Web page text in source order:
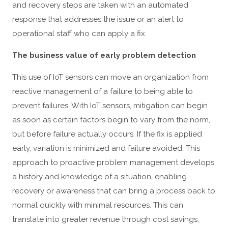
and recovery steps are taken with an automated
response that addresses the issue or an alert to
operational staff who can apply a fix.
The business value of early problem detection
This use of IoT sensors can move an organization from
reactive management of a failure to being able to
prevent failures. With IoT sensors, mitigation can begin
as soon as certain factors begin to vary from the norm,
but before failure actually occurs. If the fix is applied
early, variation is minimized and failure avoided. This
approach to proactive problem management develops
a history and knowledge of a situation, enabling
recovery or awareness that can bring a process back to
normal quickly with minimal resources. This can
translate into greater revenue through cost savings,